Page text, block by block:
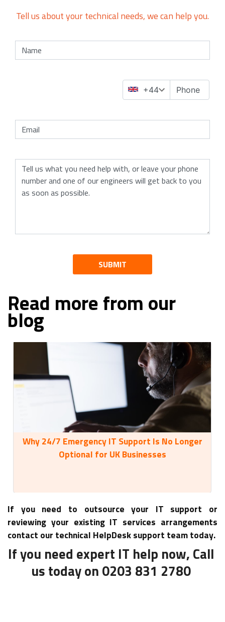
Tell us about your technical needs, we can help you.
SUBMIT
Read more from our
blog
Why 24/7 Emergency IT Support Is No Longer
Optional for UK Businesses
If you need to outsource your IT support or
reviewing your existing IT services arrangements
contact our technical HelpDesk support team today.
If you need expert IT help now, Call
us today on 0203 831 2780